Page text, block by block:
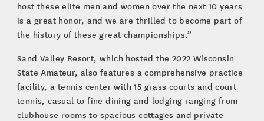
host these elite men and women over the next 10 years
is a great honor, and we are thrilled to become part of
the history of these great championships.”
Sand Valley Resort, which hosted the 2022 Wisconsin
State Amateur, also features a comprehensive practice
facility, a tennis center with 15 grass courts and court
tennis, casual to fine dining and lodging ranging from
clubhouse rooms to spacious cottages and private